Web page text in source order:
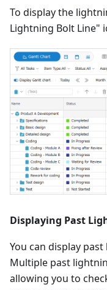
To display the
Lightning Bolt Line"
Displaying Past
You can display
Multiple past
allowing you to